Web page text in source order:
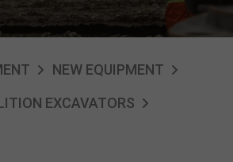
NEW EQUIPMENT
EXCAVATORS